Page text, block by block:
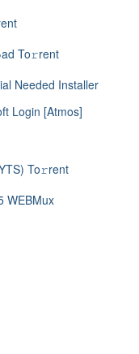
To𝚛rent
Needed Installer
Login [Atmos]
To𝚛rent
WEBMux